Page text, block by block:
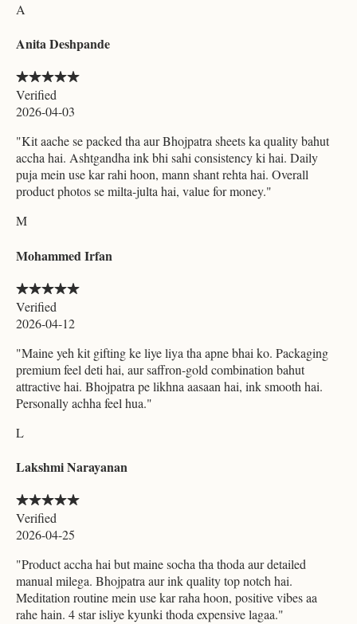
A
Anita Deshpande
Verified
2026-04-03
"Kit aache se packed tha aur Bhojpatra sheets ka quality bahut
accha hai. Ashtgandha ink bhi sahi consistency ki hai. Daily
puja mein use kar rahi hoon, mann shant rehta hai. Overall
product photos se milta-julta hai, value for money."
M
Mohammed Irfan
Verified
2026-04-12
"Maine yeh kit gifting ke liye liya tha apne bhai ko. Packaging
premium feel deti hai, aur saffron-gold combination bahut
attractive hai. Bhojpatra pe likhna aasaan hai, ink smooth hai.
Personally achha feel hua."
L
Lakshmi Narayanan
Verified
2026-04-25
"Product accha hai but maine socha tha thoda aur detailed
manual milega. Bhojpatra aur ink quality top notch hai.
Meditation routine mein use kar raha hoon, positive vibes aa
rahe hain. 4 star isliye kyunki thoda expensive lagaa."